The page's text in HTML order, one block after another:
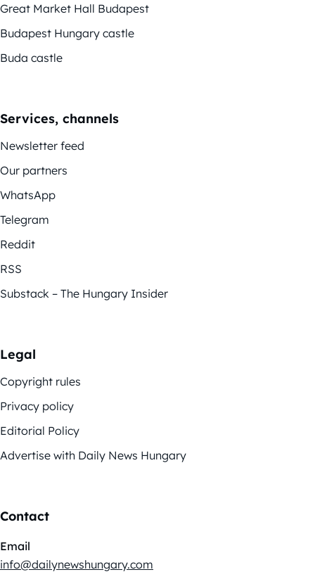
Great Market Hall Budapest
Budapest Hungary castle
Buda castle
Services, channels
Newsletter feed
Our partners
WhatsApp
Telegram
Reddit
RSS
Substack – The Hungary Insider
Legal
Copyright rules
Privacy policy
Editorial Policy
Advertise with Daily News Hungary
Contact
Email
info@dailynewshungary.com